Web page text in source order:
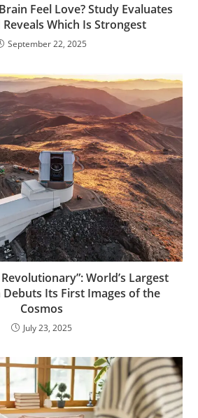
Feel Love? Study Evaluates
Which Is Strongest
September 22, 2025
World’s Largest
Debuts Its First Images of the
Cosmos
July 23, 2025